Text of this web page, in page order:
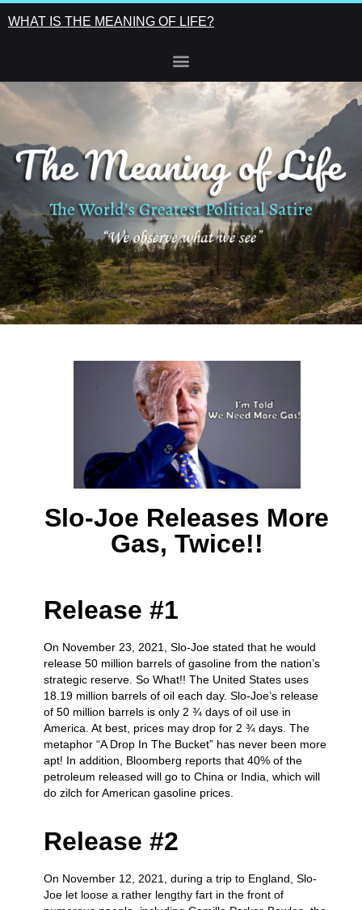
WHAT IS THE MEANING OF LIFE?
Slo-Joe Releases More
Gas, Twice!!
Release #1
On November 23, 2021, Slo-Joe stated that he would
release 50 million barrels of gasoline from the nation’s
strategic reserve. So What!! The United States uses
18.19 million barrels of oil each day. Slo-Joe’s release
of 50 million barrels is only 2 ¾ days of oil use in
America. At best, prices may drop for 2 ¾ days. The
metaphor “A Drop In The Bucket” has never been more
apt! In addition, Bloomberg reports that 40% of the
petroleum released will go to China or India, which will
do zilch for American gasoline prices.
Release #2
On November 12, 2021, during a trip to England, Slo-
Joe let loose a rather lengthy fart in the front of